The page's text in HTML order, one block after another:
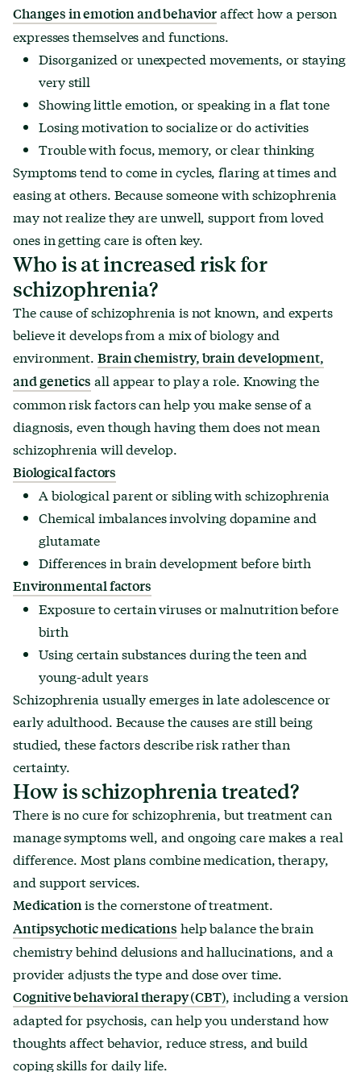
Changes in emotion and behavioraffect how a person
expresses themselves and functions.
Disorganized or unexpected movements, or staying
very still
Showing little emotion, or speaking in a flat tone
Losing motivation to socialize or do activities
Trouble with focus, memory, or clear thinking
Symptoms tend to come in cycles, flaring at times and
easing at others. Because someone with schizophrenia
may not realize they are unwell, support from loved
ones in getting care is often key.
Who is at increased risk for
schizophrenia?
The cause of schizophrenia is not known, and experts
believe it develops from a mix of biology and
environment. Brain chemistry, brain development,
and genetics all appear to play a role. Knowing the
common risk factors can help you make sense of a
diagnosis, even though having them does not mean
schizophrenia will develop.
Biological factors
A biological parent or sibling with schizophrenia
Chemical imbalances involving dopamine and
glutamate
Differences in brain development before birth
Environmental factors
Exposure to certain viruses or malnutrition before
birth
Using certain substances during the teen and
young-adult years
Schizophrenia usually emerges in late adolescence or
early adulthood. Because the causes are still being
studied, these factors describe risk rather than
certainty.
How is schizophrenia treated?
There is no cure for schizophrenia, but treatment can
manage symptoms well, and ongoing care makes a real
difference. Most plans combine medication, therapy,
and support services.
Medicationis the cornerstone of treatment.
Antipsychotic medications help balance the brain
chemistry behind delusions and hallucinations, and a
provider adjusts the type and dose over time.
Cognitive behavioral therapy (CBT), including a version
adapted for psychosis, can help you understand how
thoughts affect behavior, reduce stress, and build
coping skills for daily life.